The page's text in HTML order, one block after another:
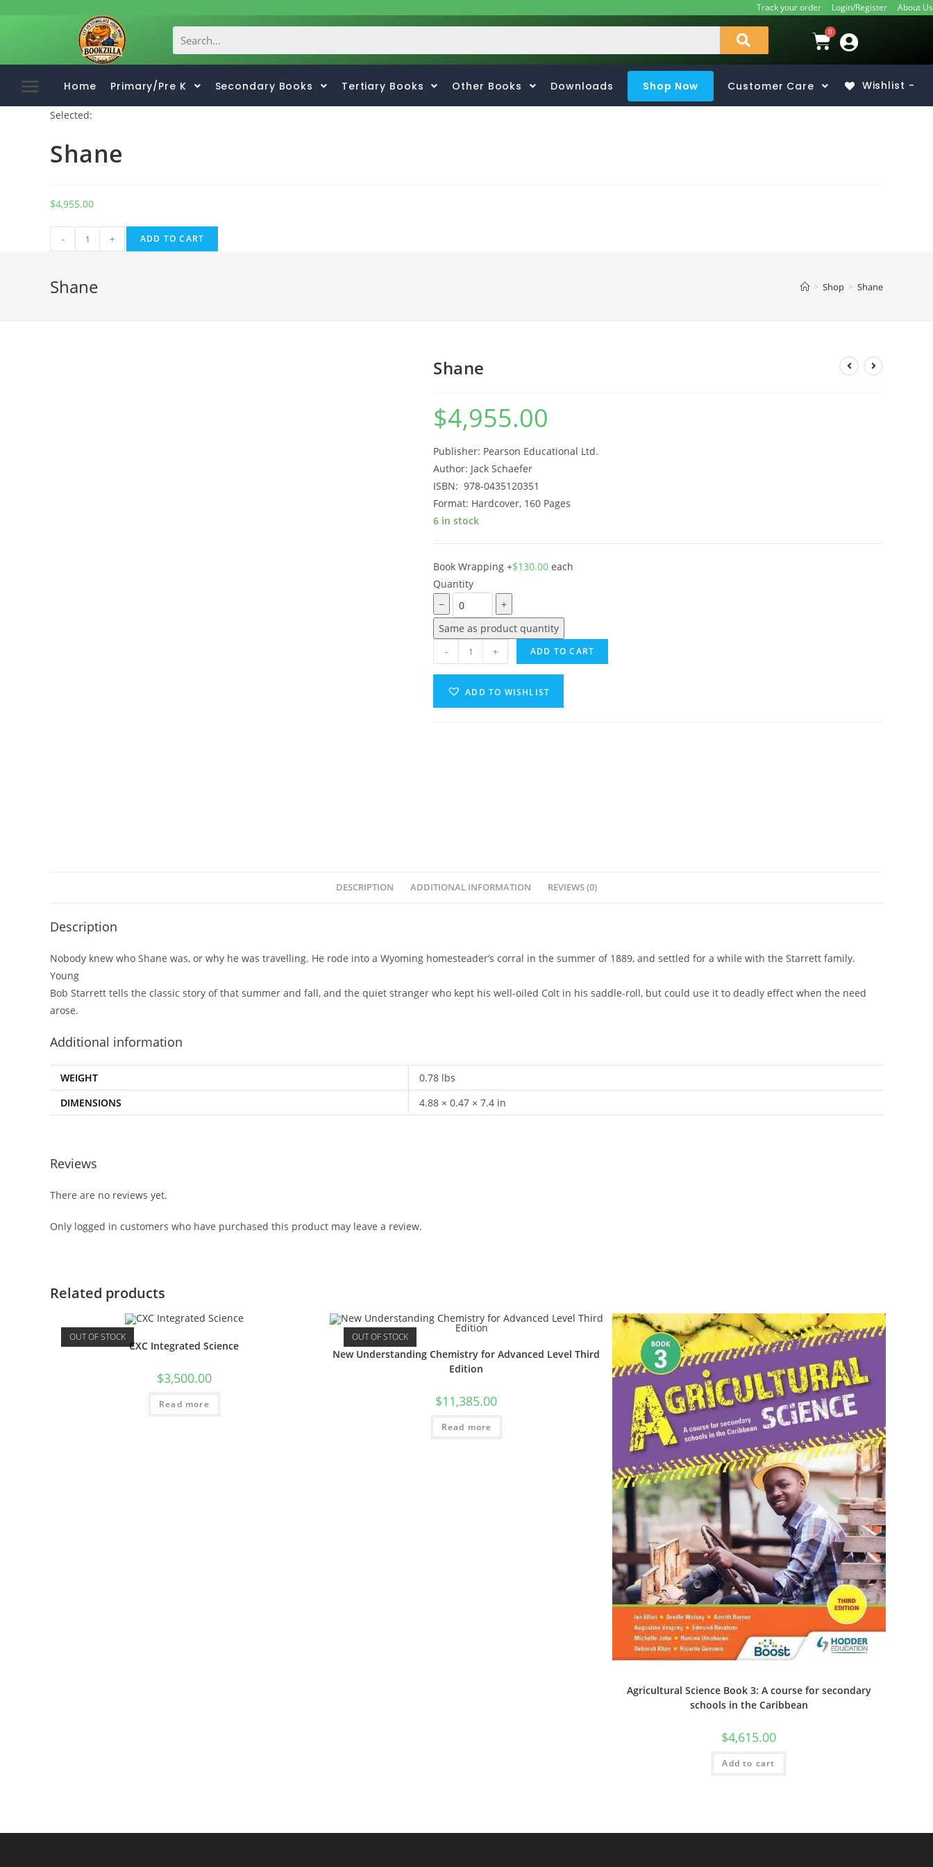
Track your order Login/Register About Us
Home Primary/Pre K Secondary Books Tertiary Books Other Books Downloads Shop Now Customer Care Wishlist -
Selected:
Shane
$4,955.00
- + ADD TO CART
Shane > Shop > Shane
Shane
$4,955.00
Publisher: Pearson Educational Ltd.
Author: Jack Schaefer
ISBN: ‎ 978-0435120351
Format: Hardcover, 160 Pages
6 in stock
Book Wrapping +$130.00 each
Quantity
−
+
Same as product quantity
- + ADD TO CART
ADD TO WISHLIST
e
DESCRIPTION ADDITIONAL INFORMATION REVIEWS (0)
Description
Nobody knew who Shane was, or why he was travelling. He rode into a Wyoming homesteader’s corral in the summer of 1889, and settled for a while with the Starrett family.
Young
Bob Starrett tells the classic story of that summer and fall, and the quiet stranger who kept his well-oiled Colt in his saddle-roll, but could use it to deadly effect when the need
arose.
Additional information
WEIGHT
0.78 lbs
DIMENSIONS
4.88 × 0.47 × 7.4 in
Reviews
There are no reviews yet.
Only logged in customers who have purchased this product may leave a review.
Related products
OUT OF STOCK
CXC Integrated Science
$3,500.00
Read more
OUT OF STOCK
New Understanding Chemistry for Advanced Level Third
Edition
$11,385.00
Read more
Agricultural Science Book 3: A course for secondary
schools in the Caribbean
$4,615.00
Add to cart